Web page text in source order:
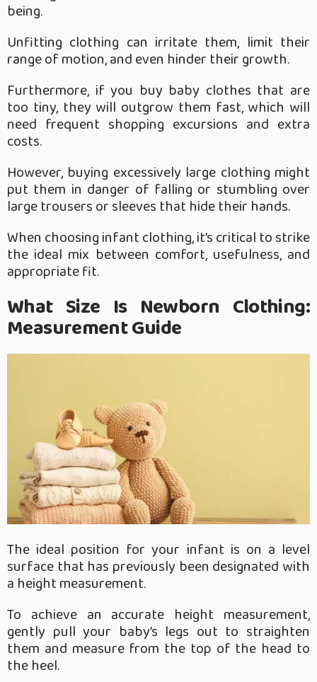
being.
Unfitting clothing can irritate them, limit their
range of motion, and even hinder their growth.
Furthermore, if you buy baby clothes that are
too tiny, they will outgrow them fast, which will
need frequent shopping excursions and extra
costs.
However, buying excessively large clothing might
put them in danger of falling or stumbling over
large trousers or sleeves that hide their hands.
When choosing infant clothing, it’s critical to strike
the ideal mix between comfort, usefulness, and
appropriate fit.
What Size Is Newborn Clothing:
Measurement Guide
The ideal position for your infant is on a level
surface that has previously been designated with
a height measurement.
To achieve an accurate height measurement,
gently pull your baby’s legs out to straighten
them and measure from the top of the head to
the heel.